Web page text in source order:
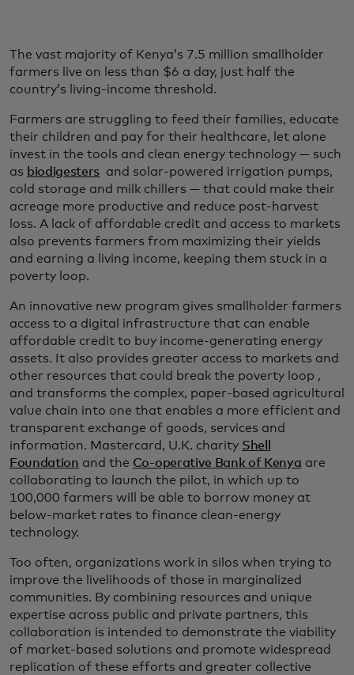
The vast majority of Kenya’s 7.5 million smallholder
farmers live on less than $6 a day, just half the
country’s living-income threshold.
Farmers are struggling to feed their families, educate
their children and pay for their healthcare, let alone
invest in the tools and clean energy technology — such
as biodigesters and solar-powered irrigation pumps,
cold storage and milk chillers — that could make their
acreage more productive and reduce post-harvest
loss. A lack of affordable credit and access to markets
also prevents farmers from maximizing their yields
and earning a living income, keeping them stuck in a
poverty loop.
An innovative new program gives smallholder farmers
access to a digital infrastructure that can enable
affordable credit to buy income-generating energy
assets. It also provides greater access to markets and
other resources that could break the poverty loop ,
and transforms the complex, paper-based agricultural
value chain into one that enables a more efficient and
transparent exchange of goods, services and
information. Mastercard, U.K. charity Shell
Foundation and the Co-operative Bank of Kenya are
collaborating to launch the pilot, in which up to
100,000 farmers will be able to borrow money at
below-market rates to finance clean-energy
technology.
Too often, organizations work in silos when trying to
improve the livelihoods of those in marginalized
communities. By combining resources and unique
expertise across public and private partners, this
collaboration is intended to demonstrate the viability
of market-based solutions and promote widespread
replication of these efforts and greater collective